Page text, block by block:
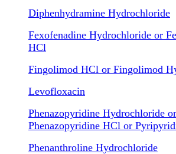
Diphenhydramine Hydrochloride
Fexofenadine Hydrochloride or
HCl
Fingolimod HCl or Fingolimod
Levofloxacin
Phenazopyridine Hydrochloride or
Phenazopyridine HCl or
Phenanthroline Hydrochloride